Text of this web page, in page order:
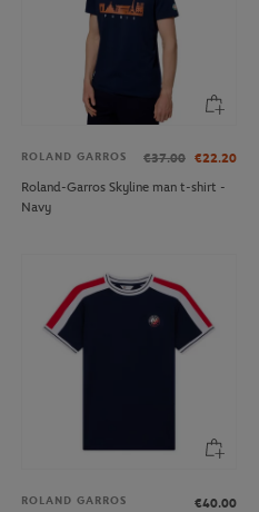
ROLAND GARROS €37.00 €22.20
Roland-Garros Skyline man t-shirt -
Navy
ROLAND GARROS
€40.00